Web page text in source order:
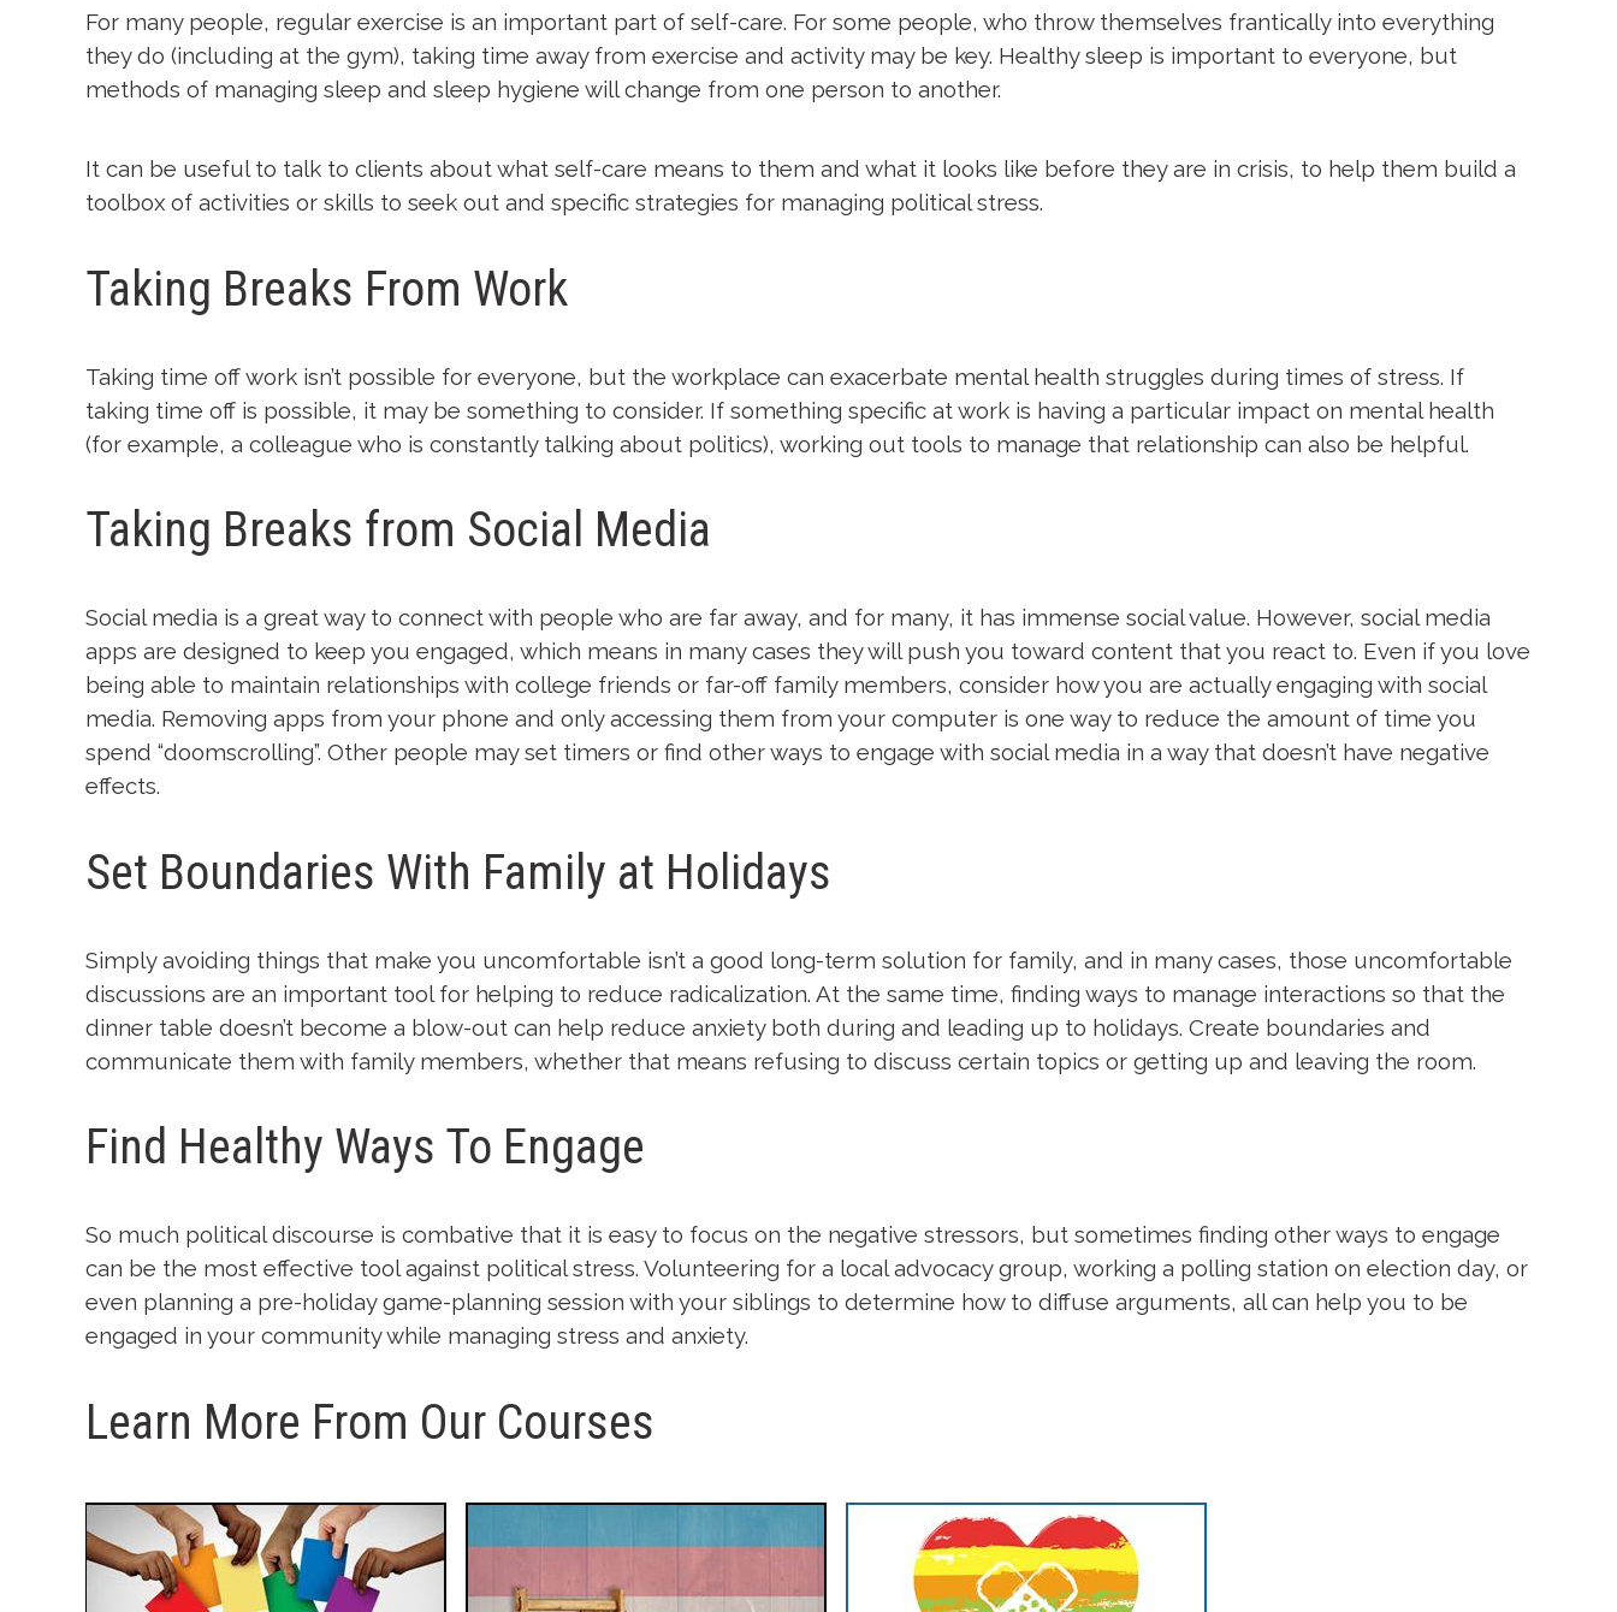
For many people, regular exercise is an important part of self-care. For some people, who throw themselves frantically into everything
they do (including at the gym), taking time away from exercise and activity may be key. Healthy sleep is important to everyone, but
methods of managing sleep and sleep hygiene will change from one person to another.
It can be useful to talk to clients about what self-care means to them and what it looks like before they are in crisis, to help them build a
toolbox of activities or skills to seek out and specific strategies for managing political stress.
Taking Breaks From Work
Taking time off work isn’t possible for everyone, but the workplace can exacerbate mental health struggles during times of stress. If
taking time off is possible, it may be something to consider. If something specific at work is having a particular impact on mental health
(for example, a colleague who is constantly talking about politics), working out tools to manage that relationship can also be helpful.
Taking Breaks from Social Media
Social media is a great way to connect with people who are far away, and for many, it has immense social value. However, social media
apps are designed to keep you engaged, which means in many cases they will push you toward content that you react to. Even if you love
being able to maintain relationships with college friends or far-off family members, consider how you are actually engaging with social
media. Removing apps from your phone and only accessing them from your computer is one way to reduce the amount of time you
spend “doomscrolling”. Other people may set timers or find other ways to engage with social media in a way that doesn’t have negative
effects.
Set Boundaries With Family at Holidays
Simply avoiding things that make you uncomfortable isn’t a good long-term solution for family, and in many cases, those uncomfortable
discussions are an important tool for helping to reduce radicalization. At the same time, finding ways to manage interactions so that the
dinner table doesn’t become a blow-out can help reduce anxiety both during and leading up to holidays. Create boundaries and
communicate them with family members, whether that means refusing to discuss certain topics or getting up and leaving the room.
Find Healthy Ways To Engage
So much political discourse is combative that it is easy to focus on the negative stressors, but sometimes finding other ways to engage
can be the most effective tool against political stress. Volunteering for a local advocacy group, working a polling station on election day, or
even planning a pre-holiday game-planning session with your siblings to determine how to diffuse arguments, all can help you to be
engaged in your community while managing stress and anxiety.
Learn More From Our Courses